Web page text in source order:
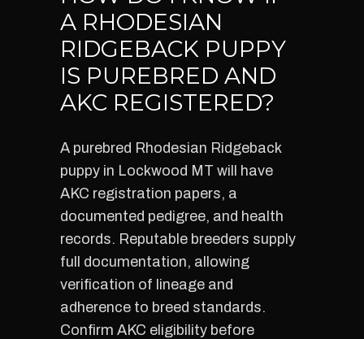
A RHODESIAN
RIDGEBACK PUPPY
IS PUREBRED AND
AKC REGISTERED?
A purebred Rhodesian Ridgeback
puppy in Lockwood MT will have
AKC registration papers, a
documented pedigree, and health
records. Reputable breeders supply
full documentation, allowing
verification of lineage and
adherence to breed standards.
Confirm AKC eligibility before